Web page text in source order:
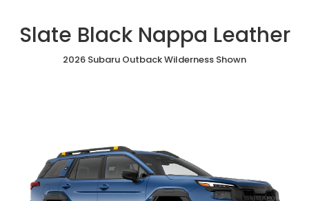
Slate Black Nappa Leather
2026 Subaru Outback Wilderness Shown